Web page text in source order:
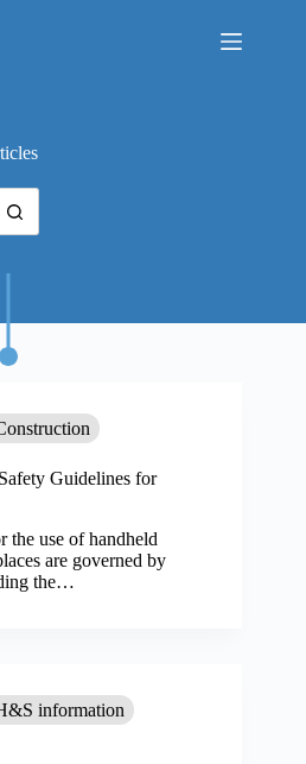
Guidelines for
the use of handheld
are governed by
the…
information